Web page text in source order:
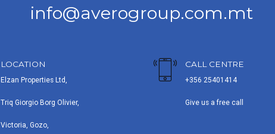
info@averogroup.com.mt
LOCATION
Elzan Properties Ltd,
Triq Giorgio Borg Olivier,
Victoria, Gozo,
CALL CENTRE
+356 25401414
Give us a free call